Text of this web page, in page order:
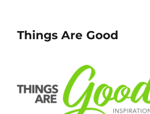
Things Are Good